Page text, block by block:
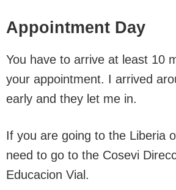
Appointment Day
You have to arrive at least 10
your appointment. I arrived
early and they let me in.
If you are going to the Liberia
need to go to the Cosevi
Educacion Vial.